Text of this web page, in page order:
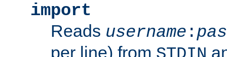
import
Reads username :
per line) from